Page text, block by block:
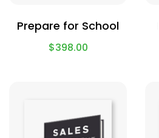
Prepare for School
$398.00